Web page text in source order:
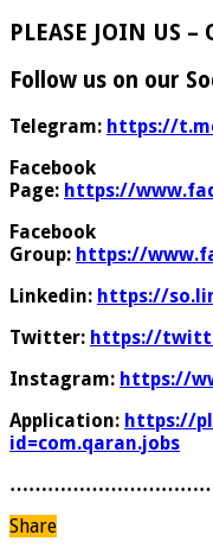
PLEASE JOIN US –
Follow us on our
Telegram: https://
Facebook
Page: https://
Facebook
Group: https://
Linkedin: https://
Twitter: https://
Instagram: https://
Application: https://
id=com.qaran.jobs
Share